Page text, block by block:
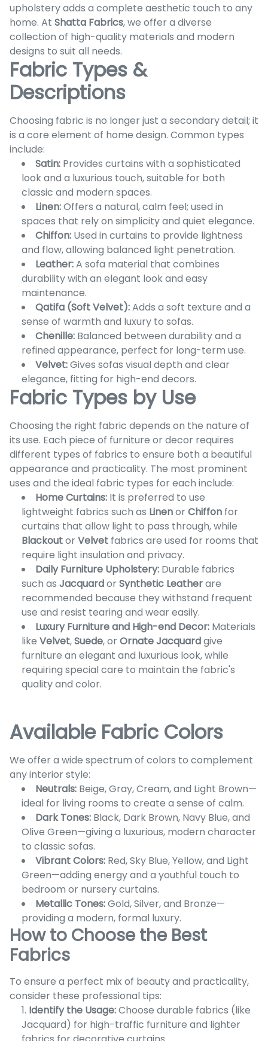
upholstery adds a complete aesthetic touch to any
home. At Shatta Fabrics, we offer a diverse
collection of high-quality materials and modern
designs to suit all needs.
Fabric Types &
Descriptions
Choosing fabric is no longer just a secondary detail; it
is a core element of home design. Common types
include:
Satin: Provides curtains with a sophisticated
look and a luxurious touch, suitable for both
classic and modern spaces.
Linen:Offers a natural, calm feel; used in
spaces that rely on simplicity and quiet elegance.
Chiffon: Used in curtains to provide lightness
and flow, allowing balanced light penetration.
Leather:A sofa material that combines
durability with an elegant look and easy
maintenance.
Qatifa (Soft Velvet):Adds a soft texture and a
sense of warmth and luxury to sofas.
Chenille: Balanced between durability and a
refined appearance, perfect for long-term use.
Velvet:Gives sofas visual depth and clear
elegance, fitting for high-end decors.
Fabric Types by Use
Choosing the right fabric depends on the nature of
its use. Each piece of furniture or decor requires
different types of fabrics to ensure both a beautiful
appearance and practicality. The most prominent
uses and the ideal fabric types for each include:
Home Curtains: It is preferred to use
lightweight fabrics such as LinenorChiffon for
curtains that allow light to pass through, while
BlackoutorVelvet fabrics are used for rooms that
require light insulation and privacy.
Daily Furniture Upholstery: Durable fabrics
such as JacquardorSynthetic Leatherare
recommended because they withstand frequent
use and resist tearing and wear easily.
Luxury Furniture and High-end Decor: Materials
like Velvet,Suede, orOrnate Jacquardgive
furniture an elegant and luxurious look, while
requiring special care to maintain the fabric's
quality and color.
Available Fabric Colors
We offer a wide spectrum of colors to complement
any interior style:
Neutrals: Beige, Gray, Cream, and Light Brown—
ideal for living rooms to create a sense of calm.
Dark Tones: Black, Dark Brown, Navy Blue, and
Olive Green—giving a luxurious, modern character
to classic sofas.
Vibrant Colors: Red, Sky Blue, Yellow, and Light
Green—adding energy and a youthful touch to
bedroom or nursery curtains.
Metallic Tones:Gold, Silver, and Bronze—
providing a modern, formal luxury.
How to Choose the Best
Fabrics
To ensure a perfect mix of beauty and practicality,
consider these professional tips:
Identify the Usage:Choose durable fabrics (like
Jacquard) for high-traffic furniture and lighter